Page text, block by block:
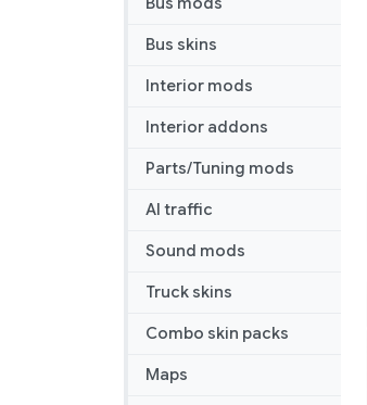
Bus skins
Interior mods
Interior addons
Parts/Tuning mods
AI traffic
Sound mods
Truck skins
Combo skin packs
Maps